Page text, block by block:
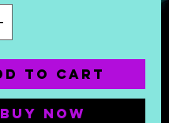
to Cart
Buy Now